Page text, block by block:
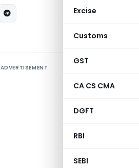
Excise
Customs
GST
CA CS CMA
DGFT
RBI
SEBI
ADVERTISEMENT